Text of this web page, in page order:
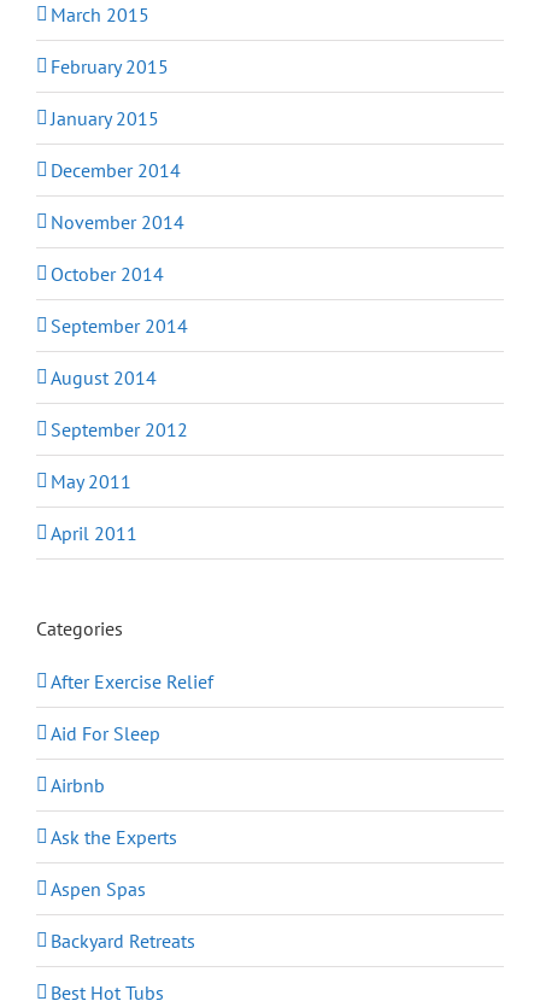
March 2015
February 2015
January 2015
December 2014
November 2014
October 2014
September 2014
August 2014
September 2012
May 2011
April 2011
Categories
After Exercise Relief
Aid For Sleep
Airbnb
Ask the Experts
Aspen Spas
Backyard Retreats
Best Hot Tubs